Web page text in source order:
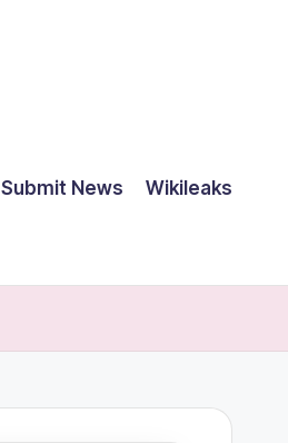
Submit News Wikileaks